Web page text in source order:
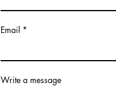
Email
Write a message